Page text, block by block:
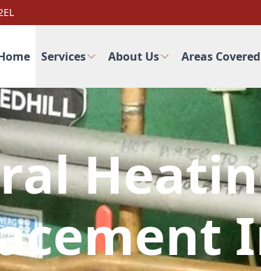
Services About Us Areas Covered